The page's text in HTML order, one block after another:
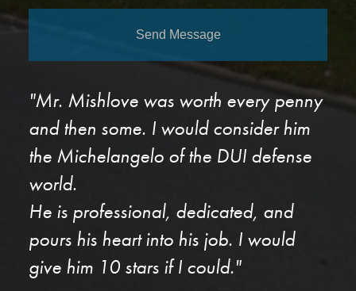
Send Message
"Mr. Mishlove was worth every penny
and then some. I would consider him
the Michelangelo of the DUI defense
world.
He is professional, dedicated, and
pours his heart into his job. I would
give him 10 stars if I could."